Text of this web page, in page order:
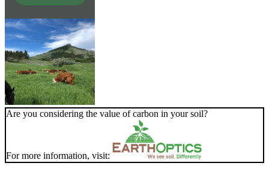
Are you considering the value of carbon in your soil?
For more information, visit: